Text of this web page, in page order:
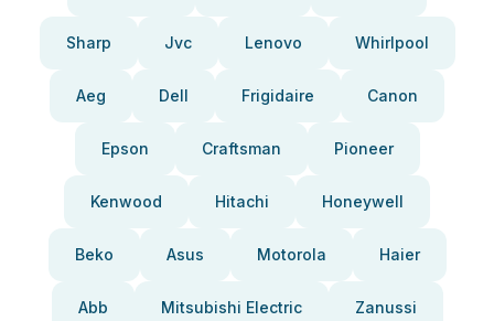
Sharp Jvc Lenovo Whirlpool
Aeg Dell Frigidaire Canon
Epson Craftsman Pioneer
Kenwood Hitachi Honeywell
Beko Asus Motorola Haier
Abb Mitsubishi Electric Zanussi